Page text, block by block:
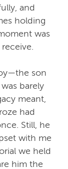
and
holding
was
son
barely
meant,
had
Still, he
with me
we held
him the